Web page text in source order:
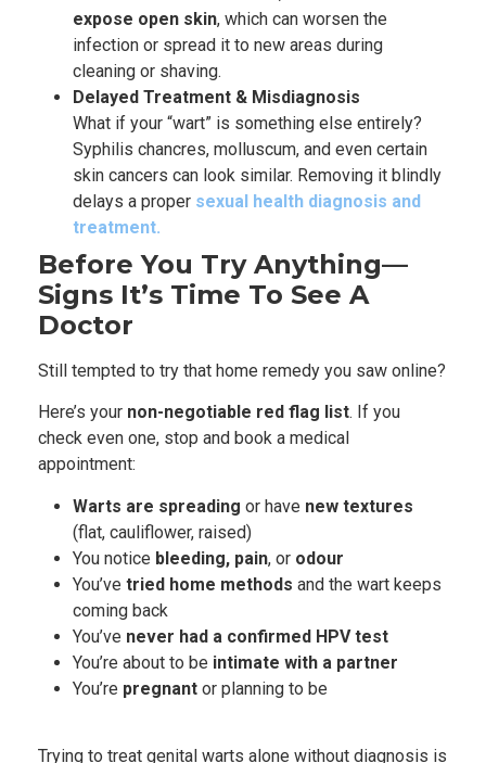
expose open skin, which can worsen the
infection or spread it to new areas during
cleaning or shaving.
Delayed Treatment & Misdiagnosis
What if your “wart” is something else entirely?
Syphilis chancres, molluscum, and even certain
skin cancers can look similar. Removing it blindly
delays a proper sexual health diagnosis and
treatment.
Before You Try Anything—
Signs It’s Time To See A
Doctor
Still tempted to try that home remedy you saw online?
Here’s your non-negotiable red flag list. If you
check even one, stop and book a medical
appointment:
Warts are spreading or have new textures
(flat, cauliflower, raised)
You notice bleeding, pain, or odour
You’ve tried home methods and the wart keeps
coming back
You’ve never had a confirmed HPV test
You’re about to be intimate with a partner
You’re pregnant or planning to be
Trying to treat genital warts alone without diagnosis is